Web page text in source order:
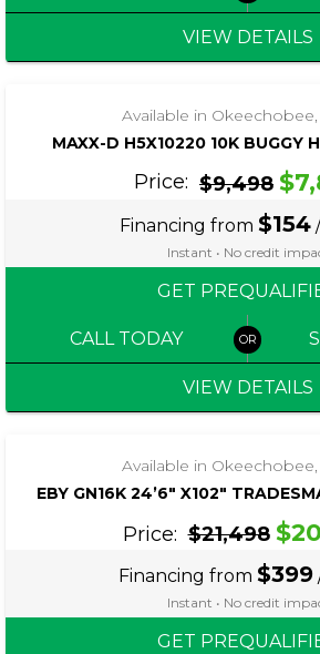
VIEW DETAILS
‹ 1 / 4 ›
Available in
MAXX-D H5X10220 10K BUGGY
Price: $9,498
Financing from $154
Instant • No credit
GET
CALL TODAY
VIEW DETAILS
‹ 1 / 4 ›
Available in
EBY GN16K 24’6″ X102″
Price: $21,498
Financing from $399
Instant • No credit
GET